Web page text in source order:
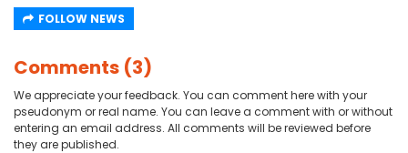
FOLLOW NEWS
Comments (3)
We appreciate your feedback. You can comment here with your
pseudonym or real name. You can leave a comment with or without
entering an email address. All comments will be reviewed before
they are published.